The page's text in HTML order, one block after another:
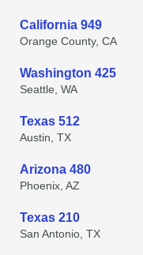
California 949
Orange County, CA
Washington 425
Seattle, WA
Texas 512
Austin, TX
Arizona 480
Phoenix, AZ
Texas 210
San Antonio, TX